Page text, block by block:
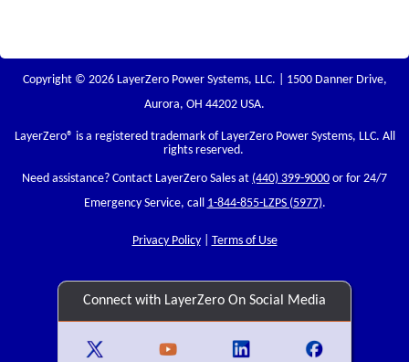
Copyright © 2026 LayerZero Power Systems, LLC. | 1500 Danner Drive,
Aurora, OH 44202 USA.
LayerZero® is a registered trademark of LayerZero Power Systems, LLC. All
rights reserved.
Need assistance? Contact LayerZero Sales at (440) 399-9000 or for 24/7
Emergency Service, call 1-844-855-LZPS (5977).
Privacy Policy| Terms of Use
Connect with LayerZero On Social Media